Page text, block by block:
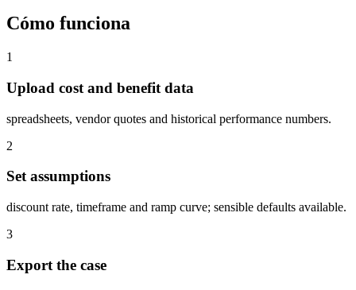
Cómo funciona
1
Upload cost and benefit data
spreadsheets, vendor quotes and historical performance numbers.
2
Set assumptions
discount rate, timeframe and ramp curve; sensible defaults available.
3
Export the case